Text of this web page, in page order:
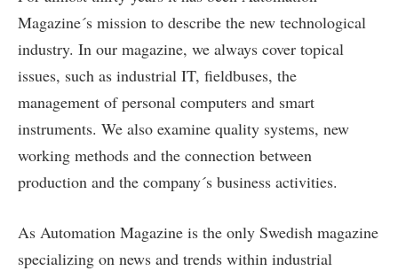
Magazine´s mission to describe the new technological
industry. In our magazine, we always cover topical
issues, such as industrial IT, fieldbuses, the
management of personal computers and smart
instruments. We also examine quality systems, new
working methods and the connection between
production and the company´s business activities.
As Automation Magazine is the only Swedish magazine
specializing on news and trends within industrial